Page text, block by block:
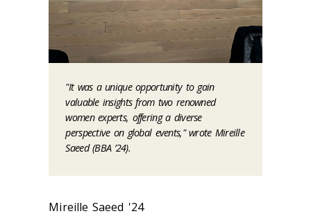
"It was a unique opportunity to gain
valuable insights from two renowned
women experts, offering a diverse
perspective on global events," wrote Mireille
Saeed (BBA ’24).
Mireille Saeed '24